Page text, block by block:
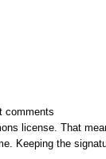
comments
license. That
Keeping the